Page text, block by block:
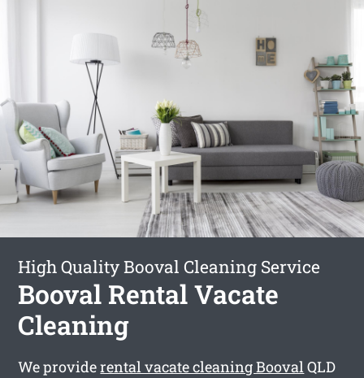
High Quality Booval Cleaning Service
Booval Rental Vacate
Cleaning
We providerental vacate cleaning BoovalQLD